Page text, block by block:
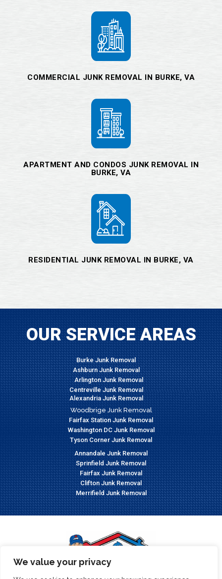
We value your privacy
COMMERCIAL JUNK REMOVAL IN BURKE, VA
APARTMENT AND CONDOS JUNK REMOVAL IN
BURKE, VA
RESIDENTIAL JUNK REMOVAL IN BURKE, VA
OUR SERVICE AREAS
Burke Junk Removal
Ashburn Junk Removal
Arlington Junk Removal
Centreville Junk Removal
Alexandria Junk Removal
Woodbrige Junk Removal
Fairfax Station Junk Removal
Washington DC Junk Removal
Tyson Corner Junk Removal
Annandale Junk Removal
Sprinfield Junk Removal
Fairfax Junk Removal
Clifton Junk Removal
Merrifield Junk Removal